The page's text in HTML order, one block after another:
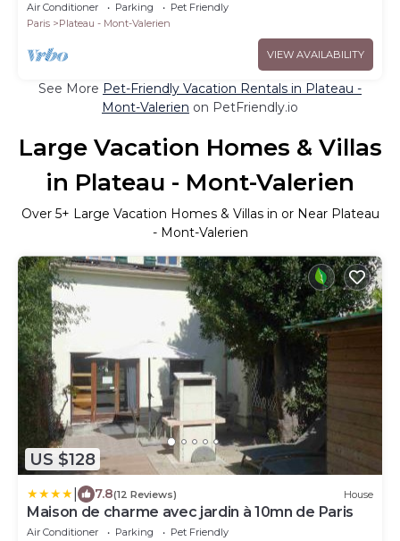
Air Conditioner Parking
Pet Friendly
Paris
Plateau - Mont-Valerien
VIEW AVAILABILITY
See More Pet-Friendly Vacation Rentals in Plateau -
Mont-Valerien on PetFriendly.io
Large Vacation Homes & Villas
in Plateau - Mont-Valerien
Over 5+ Large Vacation Homes & Villas in or Near Plateau
- Mont-Valerien
US $128
7.8(12 Reviews) House
Maison de charme avec jardin à 10mn de Paris
Air Conditioner Parking
Pet Friendly